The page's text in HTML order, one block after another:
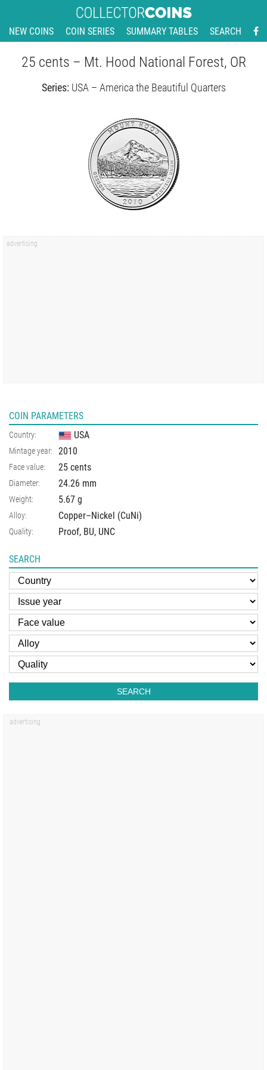
NEW COINS COIN SERIES SUMMARY TABLES SEARCH
25 cents – Mt. Hood National Forest, OR
Series: USA – America the Beautiful Quarters
COIN PARAMETERS
Country: USA
Mintage year: 2010
Face value: 25 cents
Diameter: 24.26 mm
Weight: 5.67 g
Alloy: Copper–Nickel (CuNi)
Quality: Proof, BU, UNC
SEARCH
SEARCH